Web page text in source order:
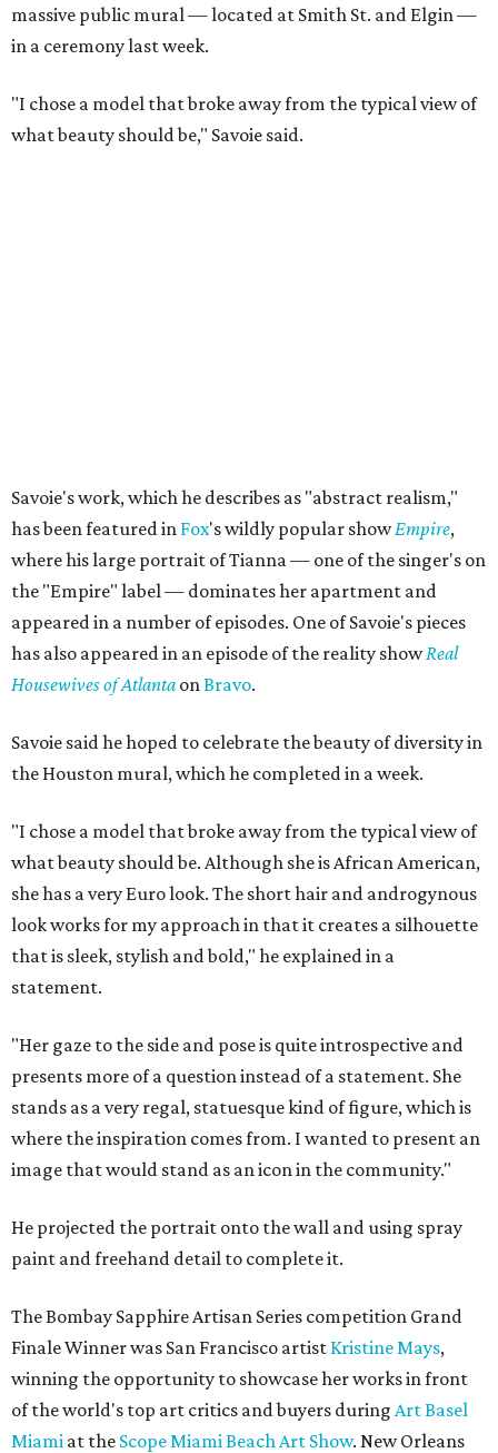
massive public mural — located at Smith St. and Elgin —
in a ceremony last week.
"I chose a model that broke away from the typical view of
what beauty should be," Savoie said.
Savoie's work, which he describes as "abstract realism,"
has been featured in Fox's wildly popular showEmpire,
where his large portrait of Tianna — one of the singer's on
the "Empire" label — dominates her apartment and
appeared in a number of episodes. One of Savoie's pieces
has also appeared in an episode of the reality showReal
Housewives of Atlanta onBravo.
Savoie said he hoped to celebrate the beauty of diversity in
the Houston mural, which he completed in a week.
"I chose a model that broke away from the typical view of
what beauty should be. Although she is African American,
she has a very Euro look. The short hair and androgynous
look works for my approach in that it creates a silhouette
that is sleek, stylish and bold," he explained in a
statement.
"Her gaze to the side and pose is quite introspective and
presents more of a question instead of a statement. She
stands as a very regal, statuesque kind of figure, which is
where the inspiration comes from. I wanted to present an
image that would stand as an icon in the community."
He projected the portrait onto the wall and using spray
paint and freehand detail to complete it.
The Bombay Sapphire Artisan Series competition Grand
Finale Winner was San Francisco artist Kristine Mays,
winning the opportunity to showcase her works in front
of the world's top art critics and buyers during Art Basel
Miami at the Scope Miami Beach Art Show. New Orleans